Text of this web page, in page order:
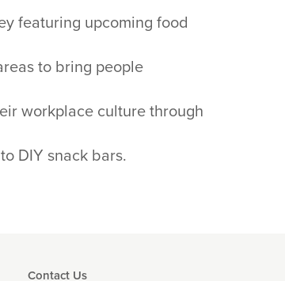
featuring upcoming food
to bring people
workplace culture through
DIY snack bars.
Contact Us